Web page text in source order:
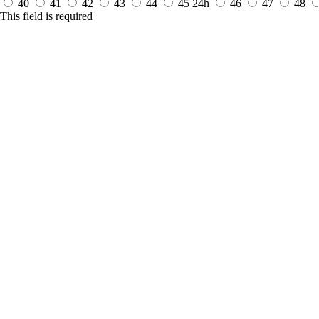
40 41 42 43 44 45 24h 46 47
48
This field is required